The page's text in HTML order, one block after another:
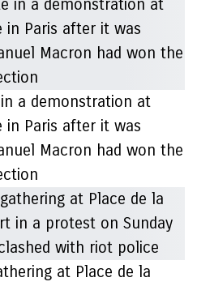
a demonstration at
in Paris after it was
Macron had won the
at Place de la